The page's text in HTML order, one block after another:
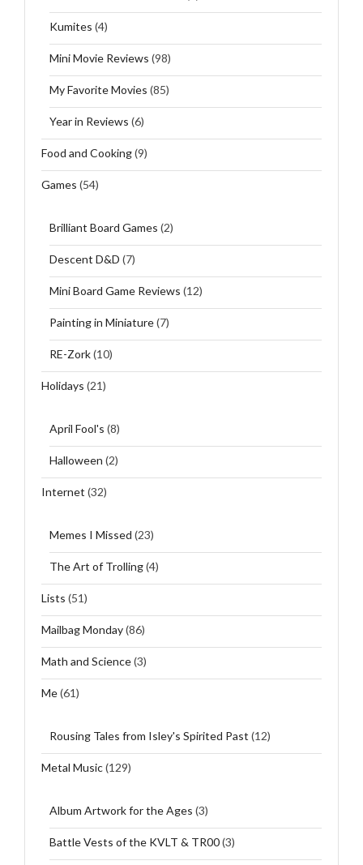
Kumites (4)
Mini Movie Reviews (98)
My Favorite Movies (85)
Year in Reviews (6)
Food and Cooking(9)
Games (54)
Brilliant Board Games (2)
Descent D&D (7)
Mini Board Game Reviews (12)
Painting in Miniature(7)
RE-Zork(10)
Holidays (21)
April Fool's (8)
Halloween (2)
Internet (32)
Memes I Missed (23)
The Art of Trolling(4)
Lists (51)
Mailbag Monday(86)
Math and Science(3)
Me(61)
Rousing Tales from Isley's Spirited Past (12)
Metal Music(129)
Album Artwork for the Ages (3)
Battle Vests of the KVLT & TR00(3)